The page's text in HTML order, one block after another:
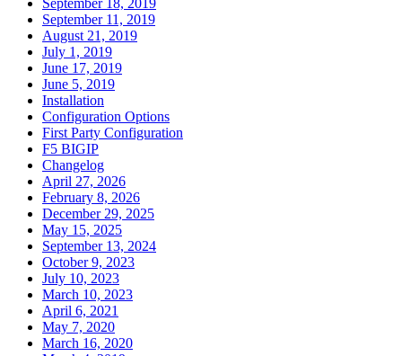
September 11, 2019
August 21, 2019
July 1, 2019
June 17, 2019
June 5, 2019
Installation
Configuration Options
First Party Configuration
F5 BIGIP
Changelog
April 27, 2026
February 8, 2026
December 29, 2025
May 15, 2025
September 13, 2024
October 9, 2023
July 10, 2023
March 10, 2023
April 6, 2021
May 7, 2020
March 16, 2020